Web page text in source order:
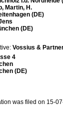
Martin, H.
(DE)
(DE)
Vossius &
4
(DE)
was filed on 15-